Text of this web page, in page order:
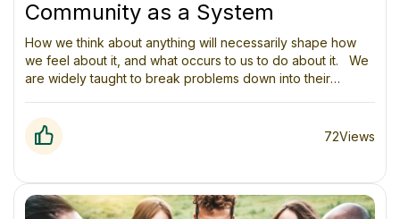
Community as a System
How we think about anything will necessarily shape how
we feel about it, and what occurs to us to do about it. We
are widely taught to break problems down into their
in a linear way). This can be helpful in breaking things
down into manageable pieces. However, when
we don’t zoom out and understand how those pieces fit
miss important information, which frequently leads to
unintended consequences.
72Views